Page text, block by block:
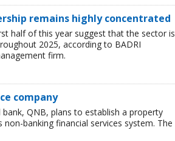
remains highly concentrated
half of this year suggest that the sector is
2025, according to BADRI
firm.
company
QNB, plans to establish a property
banking financial services system. The